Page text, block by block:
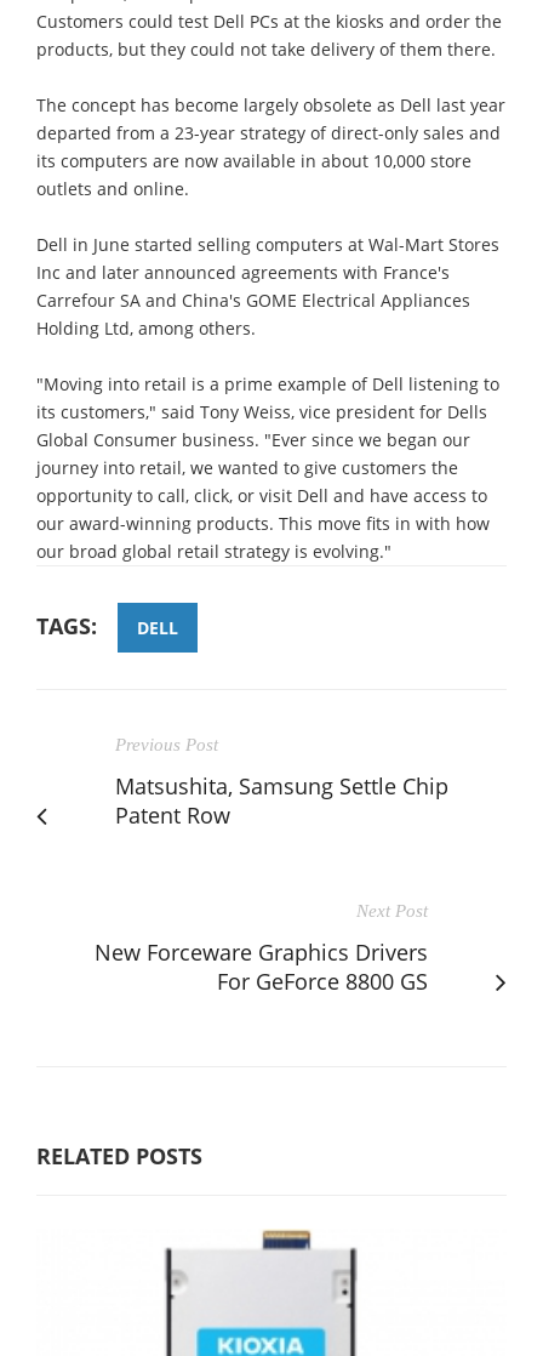
Customers could test Dell PCs at the kiosks and order the
products, but they could not take delivery of them there.
The concept has become largely obsolete as Dell last year
departed from a 23-year strategy of direct-only sales and
its computers are now available in about 10,000 store
outlets and online.
Dell in June started selling computers at Wal-Mart Stores
Inc and later announced agreements with France's
Carrefour SA and China's GOME Electrical Appliances
Holding Ltd, among others.
"Moving into retail is a prime example of Dell listening to
its customers," said Tony Weiss, vice president for Dells
Global Consumer business. "Ever since we began our
journey into retail, we wanted to give customers the
opportunity to call, click, or visit Dell and have access to
our award-winning products. This move fits in with how
our broad global retail strategy is evolving."
TAGS: DELL
Previous Post
Matsushita, Samsung Settle Chip
Patent Row
Next Post
New Forceware Graphics Drivers
For GeForce 8800 GS
RELATED POSTS